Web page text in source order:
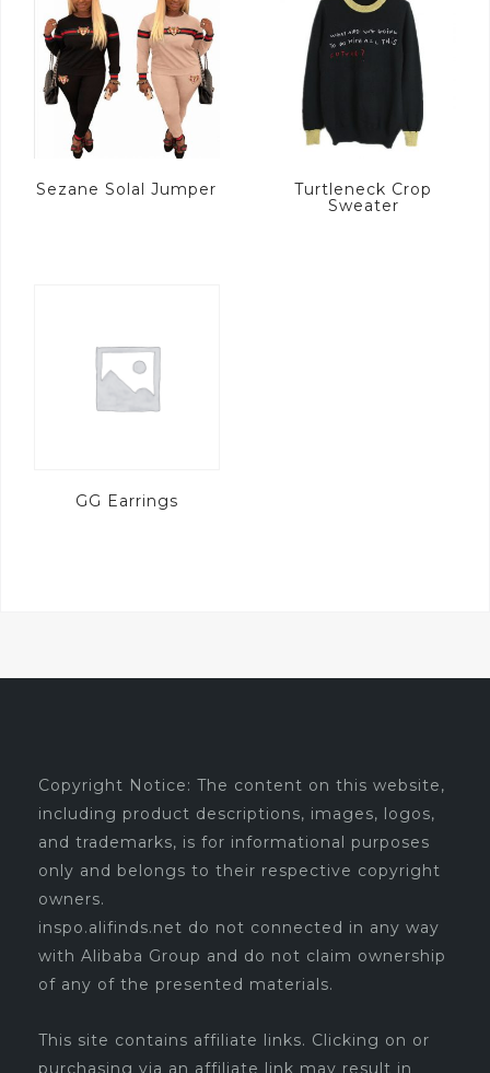
Sezane Solal Jumper
Turtleneck Crop
Sweater
GG Earrings
Copyright Notice: The content on this website,
including product descriptions, images, logos,
and trademarks, is for informational purposes
only and belongs to their respective copyright
owners.
inspo.alifinds.net do not connected in any way
with Alibaba Group and do not claim ownership
of any of the presented materials.
This site contains affiliate links. Clicking on or
purchasing via an affiliate link may result in